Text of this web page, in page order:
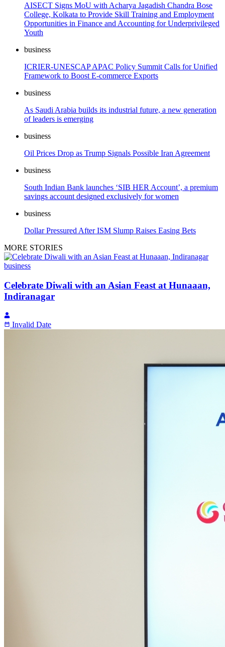
AISECT Signs MoU with Acharya Jagadish Chandra Bose
College, Kolkata to Provide Skill Training and Employment
Opportunities in Finance and Accounting for Underprivileged
Youth
business
ICRIER-UNESCAP APAC Policy Summit Calls for Unified
Framework to Boost E-commerce Exports
business
As Saudi Arabia builds its industrial future, a new generation
of leaders is emerging
business
Oil Prices Drop as Trump Signals Possible Iran Agreement
business
South Indian Bank launches ‘SIB HER Account’, a premium
savings account designed exclusively for women
business
Dollar Pressured After ISM Slump Raises Easing Bets
MORE STORIES
business
Celebrate Diwali with an Asian Feast at Hunaaan,
Indiranagar
Invalid Date